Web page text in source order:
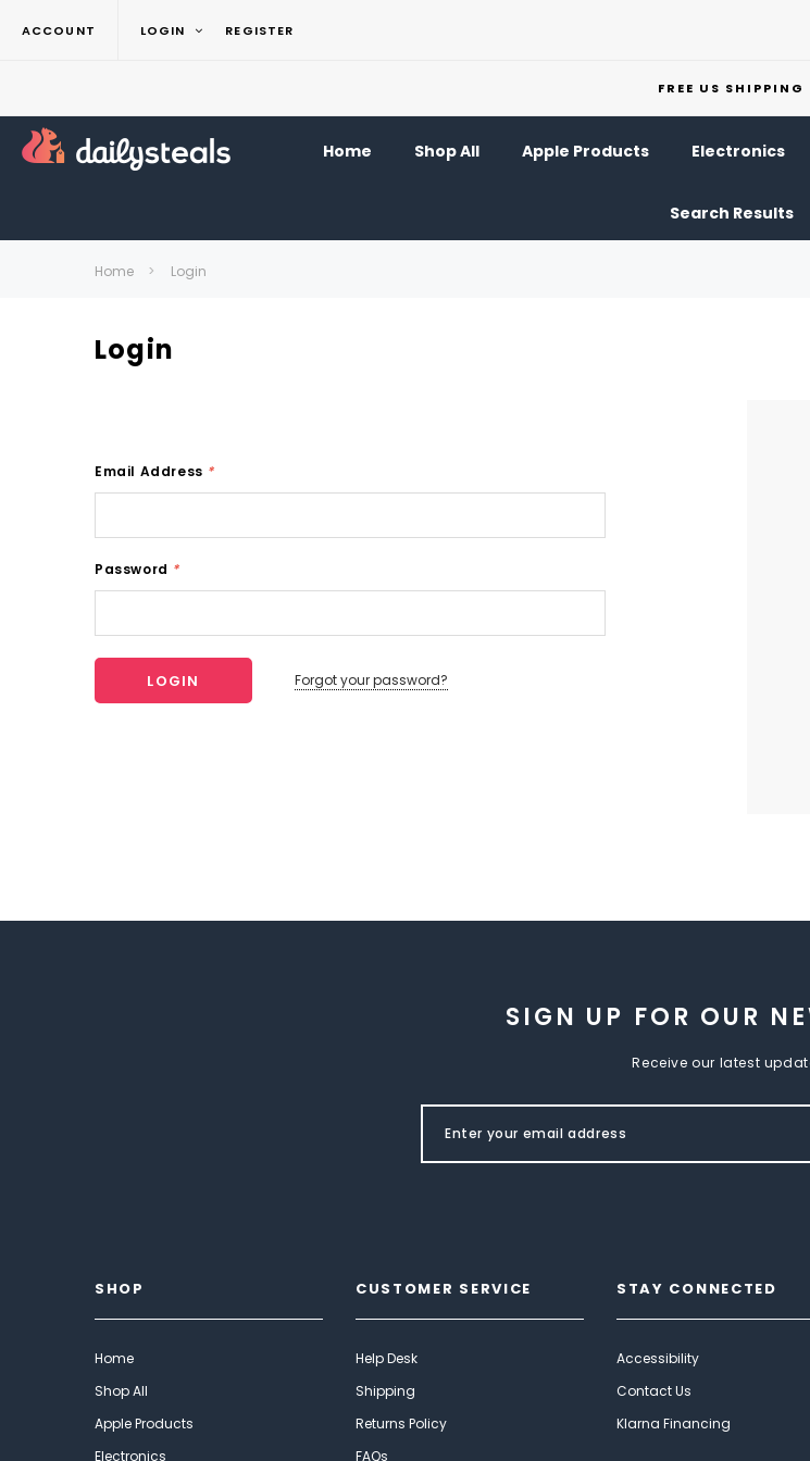
ACCOUNT LOGIN REGISTER
FREE US SHIPPING
Home Shop All Apple Products Electronics
Search Results
Home Login
Login
Email Address *
Password *
Forgot your password?
SIGN UP FOR OUR
Receive our latest
SHOP
Home
Shop All
Apple Products
Electronics
CUSTOMER SERVICE
Help Desk
Shipping
Returns Policy
FAQs
STAY CONNECTED
Accessibility
Contact Us
Klarna Financing